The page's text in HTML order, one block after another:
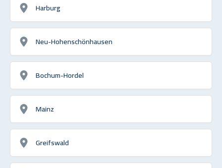
Harburg
Neu-Hohenschönhausen
Bochum-Hordel
Mainz
Greifswald